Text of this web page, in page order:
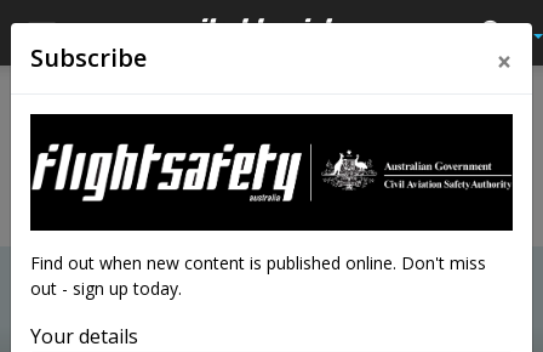
Learn from the mistakes of others by reading first-person
accounts of mishaps, bad situations and close calls.
Subscribe ×
Find out when new content is published online. Don't miss
out - sign up today.
Your details